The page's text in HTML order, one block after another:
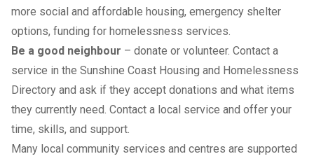
more social and affordable housing, emergency shelter
options, funding for homelessness services.
Be a good neighbour – donate or volunteer. Contact a
service in the Sunshine Coast Housing and Homelessness
Directory and ask if they accept donations and what items
they currently need. Contact a local service and offer your
time, skills, and support.
Many local community services and centres are supported